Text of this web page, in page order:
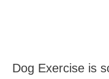
Dog Exercise is